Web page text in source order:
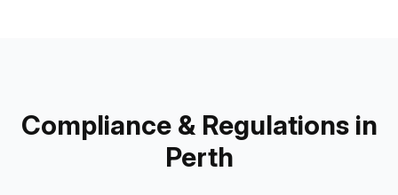
Compliance & Regulations in
Perth